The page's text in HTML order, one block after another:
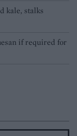
kale, stalks
if required for